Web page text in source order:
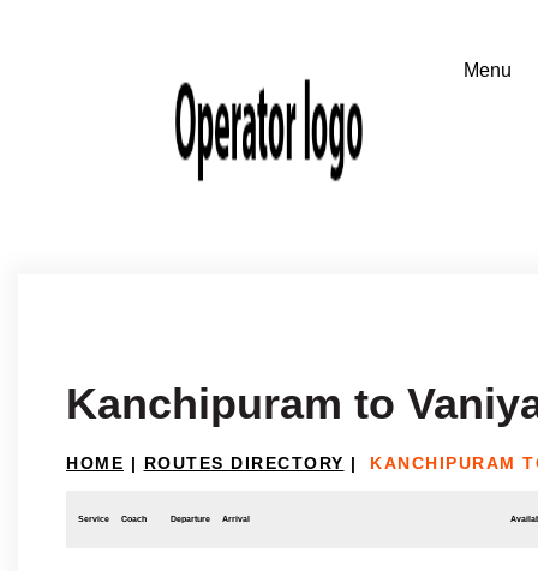
Kanchipuram to
HOME | ROUTES DIRECTORY | KANCHIPURAM
Service Coach Departure Arrival